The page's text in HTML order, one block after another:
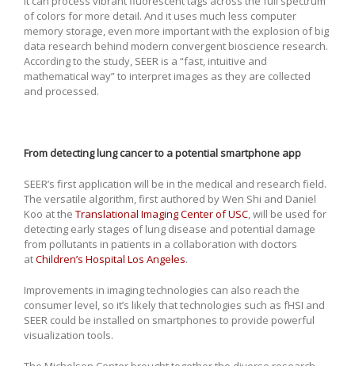
of colors for more detail. And it uses much less computer
memory storage, even more important with the explosion of big
data research behind modern convergent bioscience research.
According to the study, SEER is a “fast, intuitive and
mathematical way” to interpret images as they are collected
and processed.
From detecting lung cancer to a potential smartphone app
SEER’s first application will be in the medical and research field.
The versatile algorithm, first authored by Wen Shi and Daniel
Koo at the Translational Imaging Center of USC, will be used for
detecting early stages of lung disease and potential damage
from pollutants in patients in a collaboration with doctors
atChildren’s Hospital Los Angeles.
Improvements in imaging technologies can also reach the
consumer level, so it’s likely that technologies such as fHSI and
SEER could be installed on smartphones to provide powerful
visualization tools.